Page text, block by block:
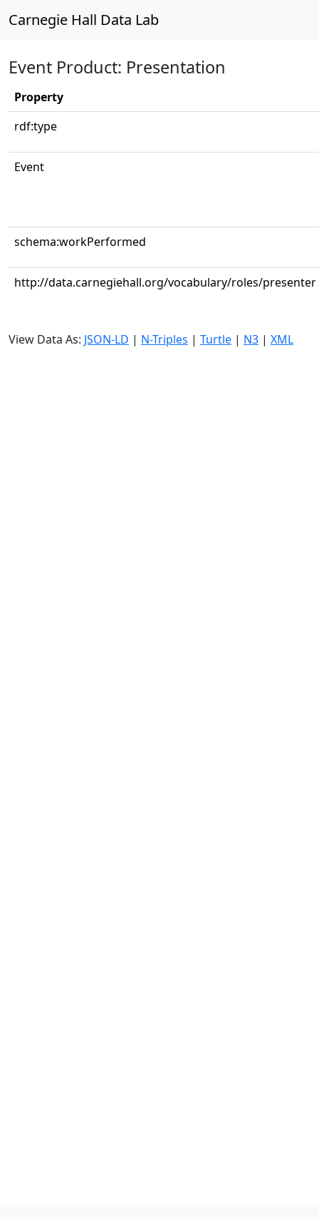
Carnegie Hall Data Lab
Event Product: Presentation
Property
rdf:type
Event
schema:workPerformed
http://data.carnegiehall.org/vocabulary/roles/presenter
View Data As: JSON-LD | N-Triples | Turtle | N3 | XML